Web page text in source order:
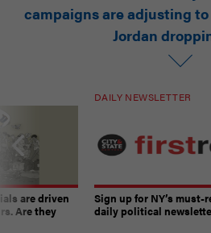
campaigns are adjusting
Jordan
are driven
Are they
DAILY NEWSLETTER
Sign up for NY’s must-
daily political